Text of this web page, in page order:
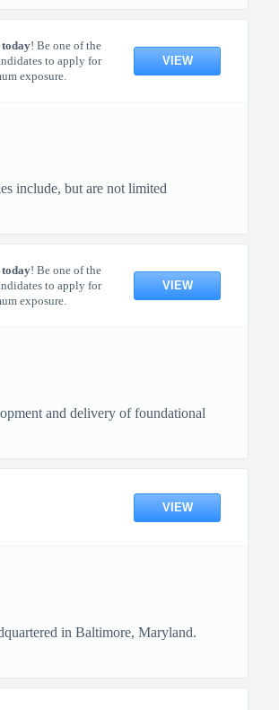
today! Be one of the
to apply for
exposure.
VIEW
include, but are not limited
today! Be one of the
to apply for
exposure.
VIEW
and delivery of foundational
VIEW
in Baltimore, Maryland.